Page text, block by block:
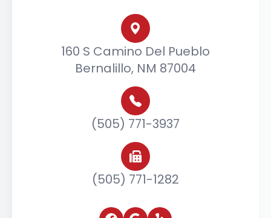
160 S Camino Del Pueblo
Bernalillo, NM 87004
(505) 771-3937
(505) 771-1282